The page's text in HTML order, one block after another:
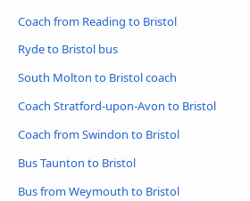
Coach from Reading to Bristol
Ryde to Bristol bus
South Molton to Bristol coach
Coach Stratford-upon-Avon to Bristol
Coach from Swindon to Bristol
Bus Taunton to Bristol
Bus from Weymouth to Bristol